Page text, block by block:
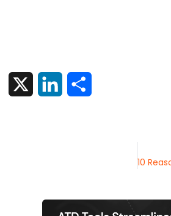
LinkedIn